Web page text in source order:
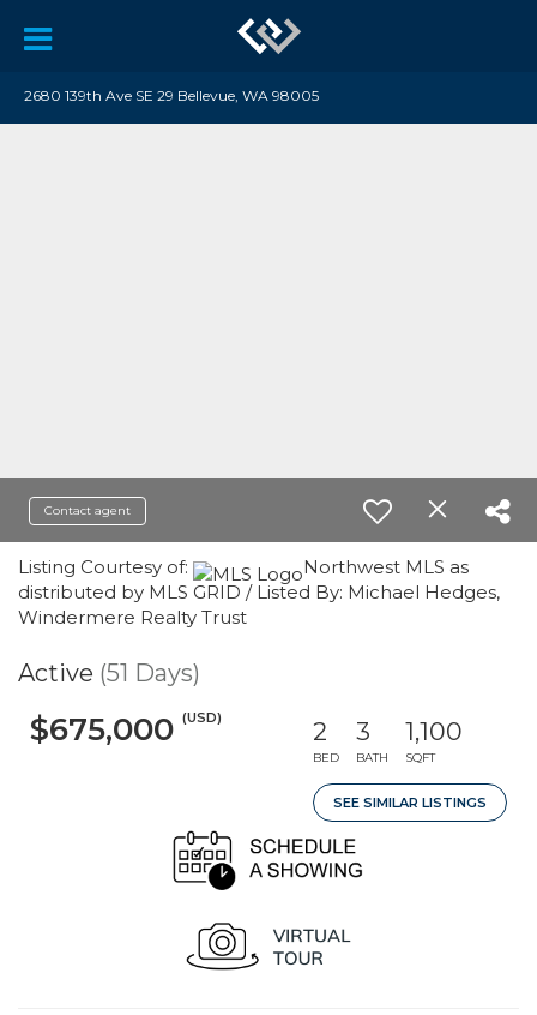
2680 139th Ave SE 29 Bellevue, WA 98005
Contact agent
Listing Courtesy of:
Northwest MLS as
distributed by MLS GRID / Listed By: Michael Hedges,
Windermere Realty Trust
Active (51 Days)
$675,000 (USD) 2
BED
3
BATH
1,100
SQFT
SEE SIMILAR LISTINGS